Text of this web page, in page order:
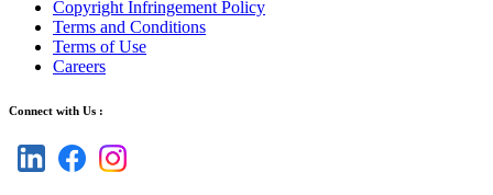
Copyright Infringement Policy
Terms and Conditions
Terms of Use
Careers
Connect with Us :